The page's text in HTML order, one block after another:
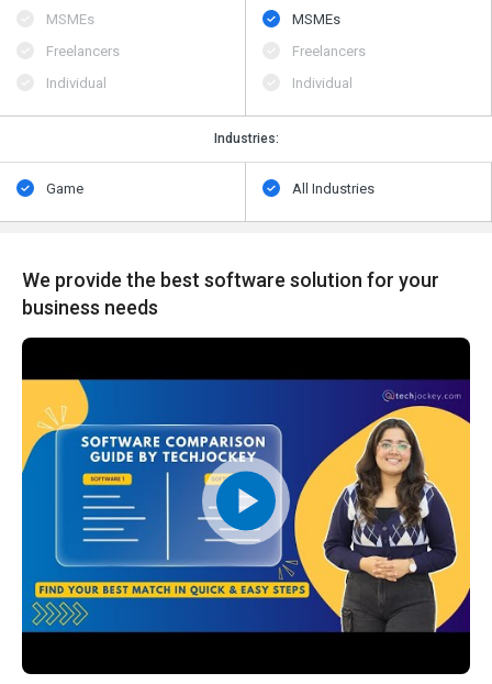
MSMEs
Freelancers
Individual
MSMEs
Freelancers
Individual
Industries:
Game All Industries
We provide the best software solution for your
business needs